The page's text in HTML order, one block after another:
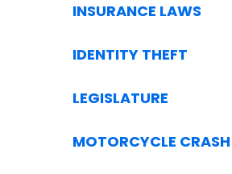
INSURANCE LAWS
IDENTITY THEFT
LEGISLATURE
MOTORCYCLE CRASH